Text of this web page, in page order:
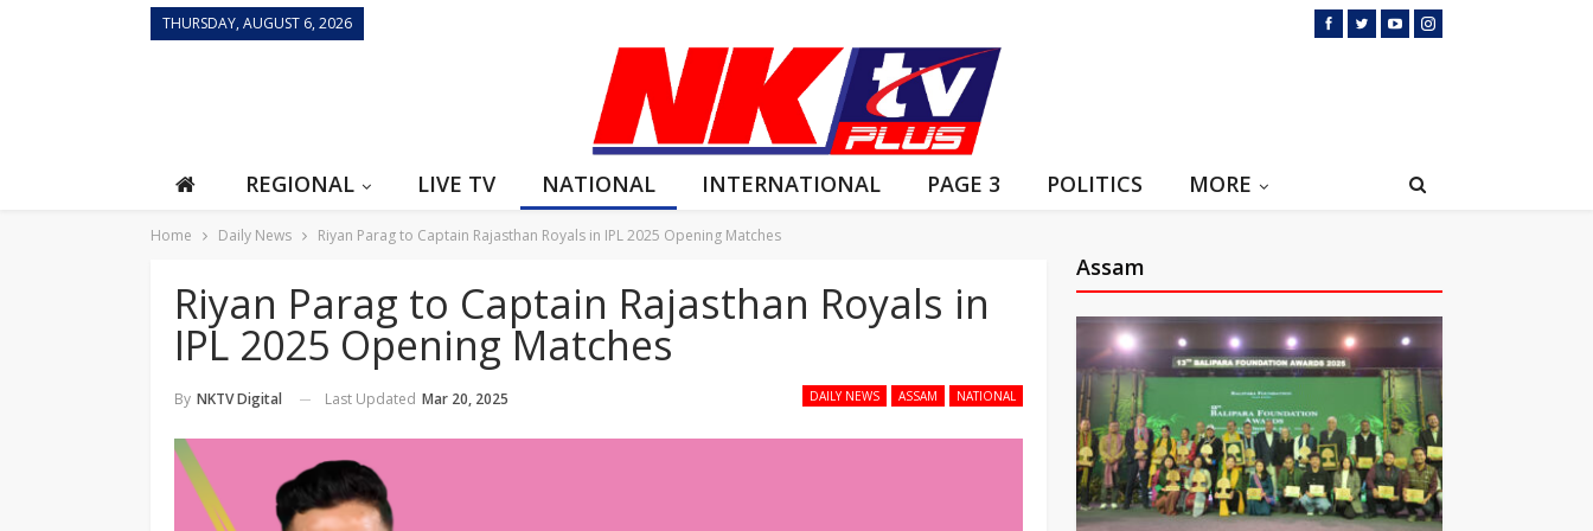
THURSDAY, AUGUST 6, 2026
REGIONAL LIVE TV NATIONAL INTERNATIONAL PAGE 3 POLITICS MORE
Home Daily News Riyan Parag to Captain Rajasthan Royals in IPL 2025 Opening Matches
Riyan Parag to Captain Rajasthan Royals in
IPL 2025 Opening Matches
DAILY NEWS ASSAM NATIONAL
By NKTV Digital Last Updated Mar 20, 2025
Assam